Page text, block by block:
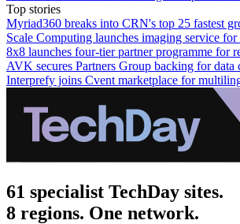
Top stories
Myriad360 breaks into CRN's top 25 fastest
Scale Computing launches imaging service for
8x8 launches four-tier partner programme for
AVK secures Partners Group backing for data
Interprefy joins Cvent marketplace for
61 specialist TechDay sites.
8 regions. One network.